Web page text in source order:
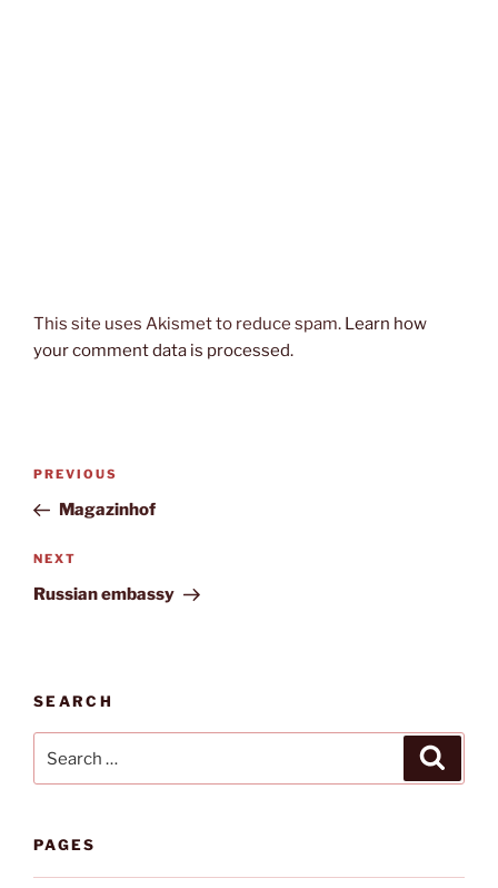
This site uses Akismet to reduce spam. Learn how
your comment data is processed.
Post
Previous
Post
PREVIOUS
Magazinhof
Next
Post
NEXT
Russian embassy
SEARCH
PAGES